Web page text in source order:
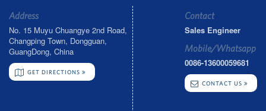
Address
No. 15 Muyu Chuangye 2nd Road,
Changping Town, Dongguan,
GuangDong, China
GET DIRECTIONS
Contact
Sales Engineer
Mobile/Whatsapp
0086-13600059681
CONTACT US